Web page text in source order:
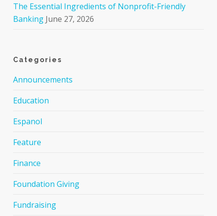
The Essential Ingredients of Nonprofit-Friendly
Banking June 27, 2026
Categories
Announcements
Education
Espanol
Feature
Finance
Foundation Giving
Fundraising